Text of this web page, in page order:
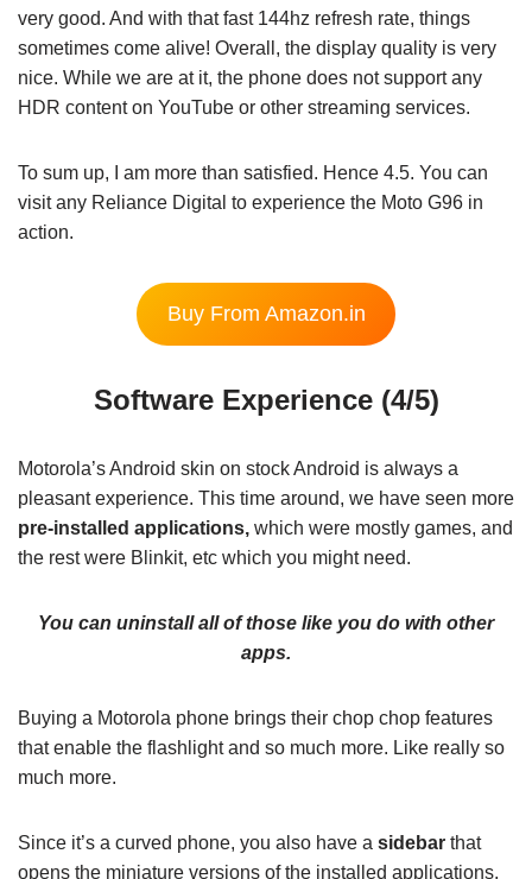
very good. And with that fast 144hz refresh rate, things
sometimes come alive! Overall, the display quality is very
nice. While we are at it, the phone does not support any
HDR content on YouTube or other streaming services.
To sum up, I am more than satisfied. Hence 4.5. You can
visit any Reliance Digital to experience the Moto G96 in
action.
Buy From Amazon.in
Software Experience (4/5)
Motorola’s Android skin on stock Android is always a
pleasant experience. This time around, we have seen more
pre-installed applications, which were mostly games, and
the rest were Blinkit, etc which you might need.
You can uninstall all of those like you do with other
apps.
Buying a Motorola phone brings their chop chop features
that enable the flashlight and so much more. Like really so
much more.
Since it’s a curved phone, you also have a sidebar that
opens the miniature versions of the installed applications,